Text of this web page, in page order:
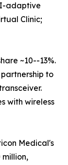
adaptive
Clinic;
~10--13%.
partnership to
with wireless
Medical's
million,